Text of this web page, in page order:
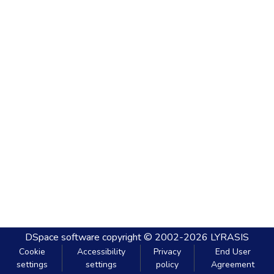
DSpace software copyright © 2002-2026 LYRASIS
Cookie
settings
Accessibility
settings
Privacy
policy
End User
Agreement